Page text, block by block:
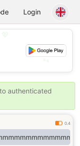
Login
💕
authenticated
0.4